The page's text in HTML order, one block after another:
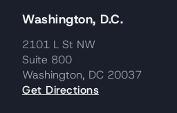
Washington, D.C.
2101 L St NW
Suite 800
Washington, DC 20037
Get Directions